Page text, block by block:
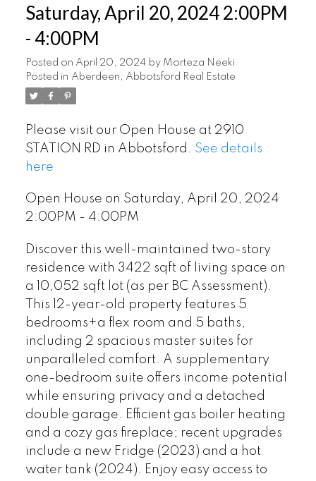
Saturday, April 20, 2024 2:00PM
- 4:00PM
Posted on April 20, 2024 by Morteza Neeki
Posted in Aberdeen, Abbotsford Real Estate
Please visit our Open House at 2910
STATION RD in Abbotsford. See details
here
Open House on Saturday, April 20, 2024
2:00PM - 4:00PM
Discover this well-maintained two-story
residence with 3422 sqft of living space on
a 10,052 sqft lot (as per BC Assessment).
This 12-year-old property features 5
bedrooms+a flex room and 5 baths,
including 2 spacious master suites for
unparalleled comfort. A supplementary
one-bedroom suite offers income potential
while ensuring privacy and a detached
double garage. Efficient gas boiler heating
and a cozy gas fireplace; recent upgrades
include a new Fridge (2023) and a hot
water tank (2024). Enjoy easy access to